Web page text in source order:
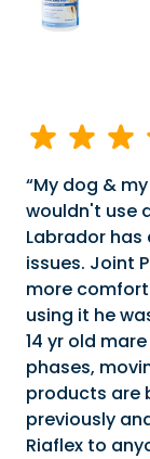
My dog &
wouldn't use
Labrador has
issues. Joint
more
using it he
14 yr old
phases,
products are
previously
Riaflex to